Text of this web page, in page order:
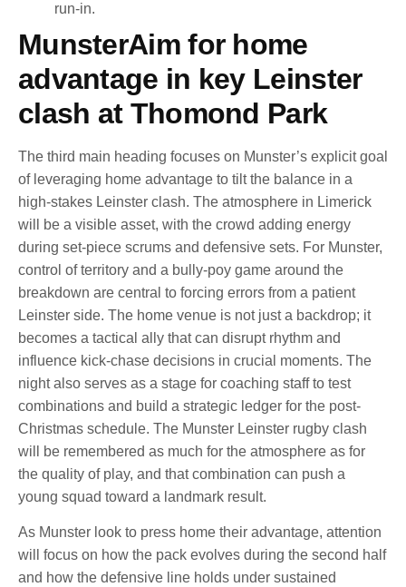
run-in.
MunsterAim for home
advantage in key Leinster
clash at Thomond Park
The third main heading focuses on Munster’s explicit goal
of leveraging home advantage to tilt the balance in a
high-stakes Leinster clash. The atmosphere in Limerick
will be a visible asset, with the crowd adding energy
during set-piece scrums and defensive sets. For Munster,
control of territory and a bully-poy game around the
breakdown are central to forcing errors from a patient
Leinster side. The home venue is not just a backdrop; it
becomes a tactical ally that can disrupt rhythm and
influence kick-chase decisions in crucial moments. The
night also serves as a stage for coaching staff to test
combinations and build a strategic ledger for the post-
Christmas schedule. The Munster Leinster rugby clash
will be remembered as much for the atmosphere as for
the quality of play, and that combination can push a
young squad toward a landmark result.
As Munster look to press home their advantage, attention
will focus on how the pack evolves during the second half
and how the defensive line holds under sustained